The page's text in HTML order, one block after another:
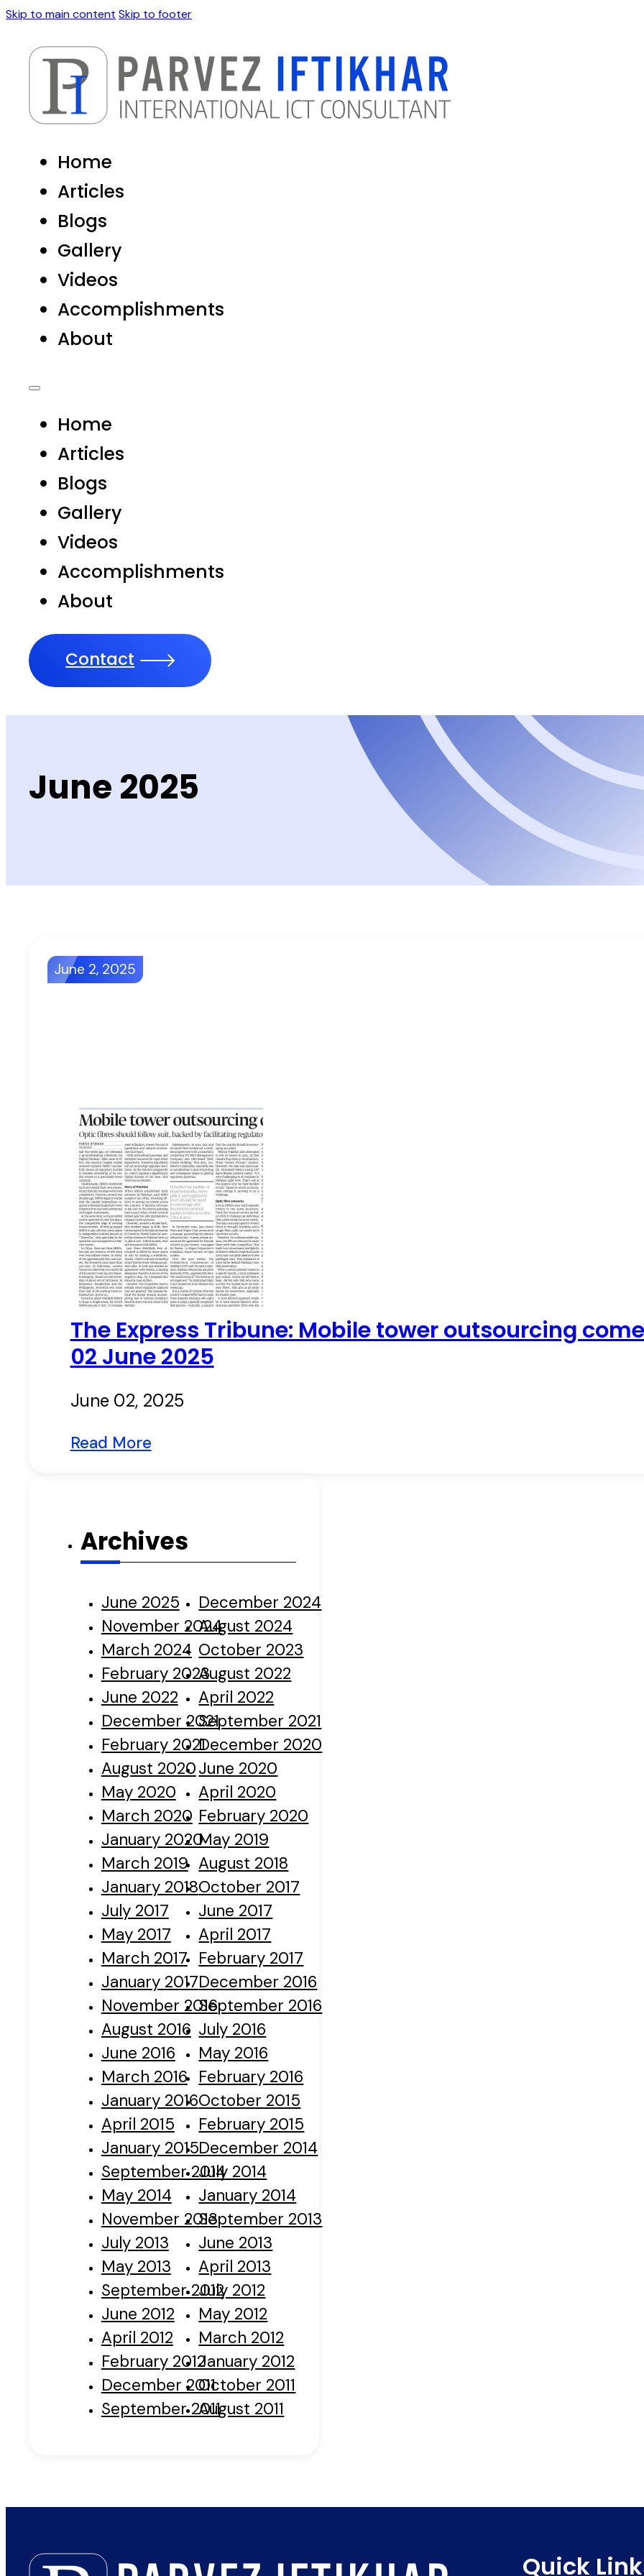
Skip to main content Skip to footer
Home
Articles
Blogs
Gallery
Videos
Accomplishments
About
Home
Articles
Blogs
Gallery
Videos
Accomplishments
About
Contact
June 2025
June 2, 2025
The Express Tribune: Mobile tower outsourcing
02 June 2025
June 02, 2025
Read More
Archives
June 2025
December 2024
November 2024August 2024
March 2024 October 2023
February 2023August 2022
June 2022
April 2022
December 2021September 2021
February 2021December 2020
August 2020June 2020
May 2020
April 2020
March 2020 February 2020
January 2020May 2019
March 2019 August 2018
January 2018October 2017
July 2017
June 2017
May 2017
April 2017
March 2017 February 2017
January 2017December 2016
November 2016September 2016
August 2016 July 2016
June 2016
May 2016
March 2016 February 2016
January 2016October 2015
April 2015
February 2015
January 2015December 2014
September 2014July 2014
May 2014
January 2014
November 2013September 2013
July 2013
June 2013
May 2013
April 2013
September 2012July 2012
June 2012
May 2012
April 2012
March 2012
February 2012January 2012
December 2011October 2011
September 2011August 2011
Quick